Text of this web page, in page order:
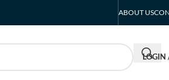
ABOUT US
LOGIN